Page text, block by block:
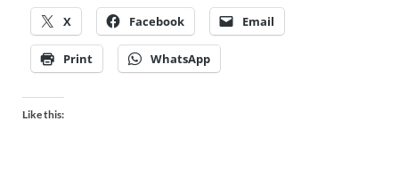
X Facebook Email
Print WhatsApp
Like this: